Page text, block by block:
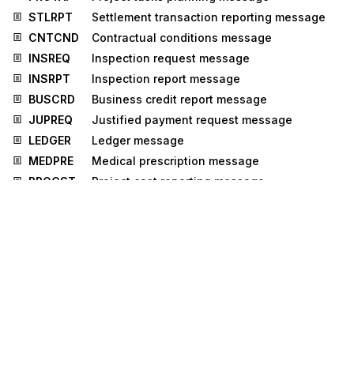
STLRPT
Settlement transaction reporting message
CNTCND
Contractual conditions message
INSREQ
Inspection request message
INSRPT
Inspection report message
BUSCRD
Business credit report message
JUPREQ
Justified payment request message
LEDGER
Ledger message
MEDPRE
Medical prescription message
PROCST
Project cost reporting message